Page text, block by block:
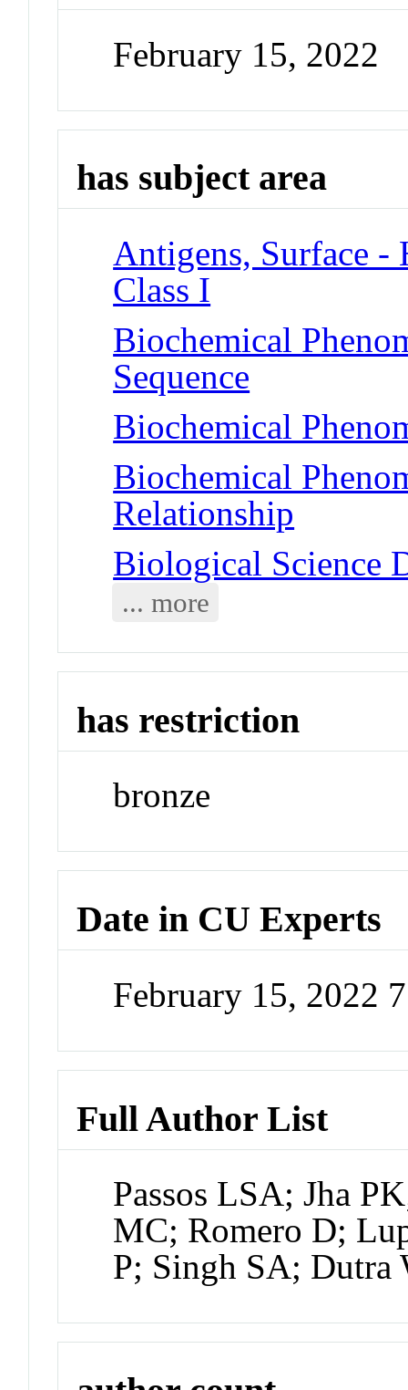
February 15, 2022
has subject area
Antigens, Surface
Class I
Biochemical
Sequence
Biochemical
Biochemical
Relationship
Biological Science
... more
has restriction
bronze
Date in CU Experts
February 15, 2022
Full Author List
Passos LSA; Jha
MC; Romero D;
P; Singh SA; Dutra